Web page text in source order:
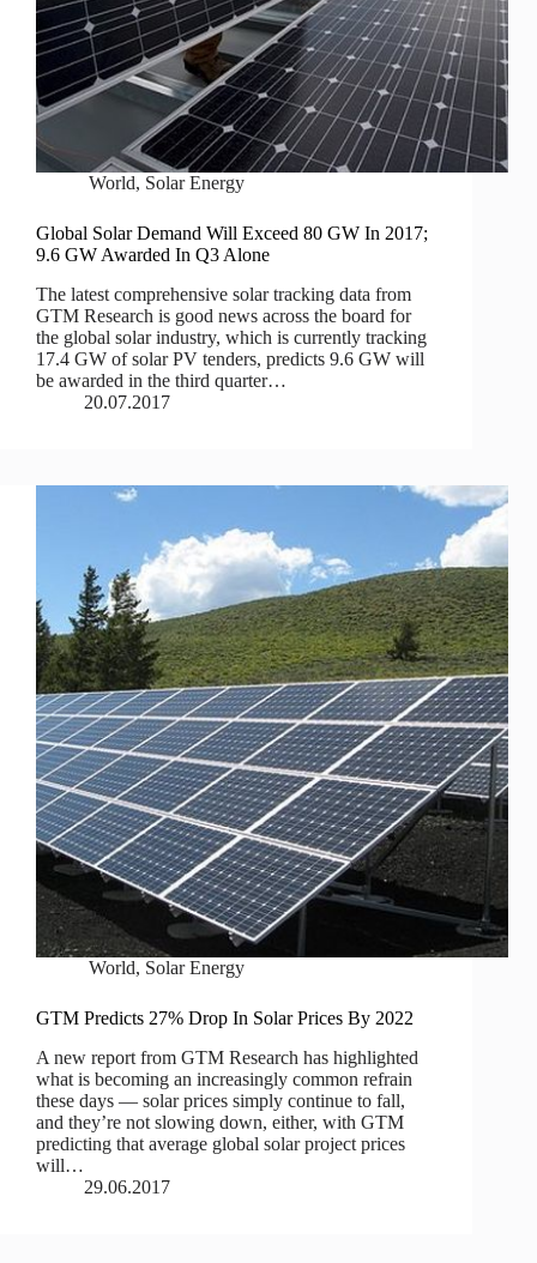
World, Solar Energy
Global Solar Demand Will Exceed 80 GW In 2017;
9.6 GW Awarded In Q3 Alone
The latest comprehensive solar tracking data from
GTM Research is good news across the board for
the global solar industry, which is currently tracking
17.4 GW of solar PV tenders, predicts 9.6 GW will
be awarded in the third quarter…
20.07.2017
World, Solar Energy
GTM Predicts 27% Drop In Solar Prices By 2022
A new report from GTM Research has highlighted
what is becoming an increasingly common refrain
these days — solar prices simply continue to fall,
and they’re not slowing down, either, with GTM
predicting that average global solar project prices
will…
29.06.2017